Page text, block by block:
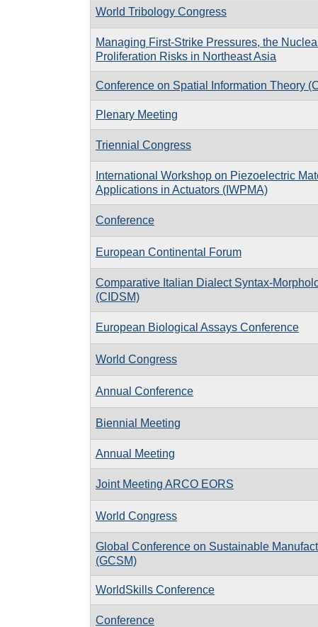
World Tribology Congress
Managing First-Strike Pressures, the
Proliferation Risks in Northeast Asia
Conference on Spatial Information Theory
Plenary Meeting
Triennial Congress
International Workshop on Piezoelectric
Applications in Actuators (IWPMA)
Conference
European Continental Forum
Comparative Italian Dialect Syntax-
(CIDSM)
European Biological Assays Conference
World Congress
Annual Conference
Biennial Meeting
Annual Meeting
Joint Meeting ARCO EORS
World Congress
Global Conference on Sustainable
(GCSM)
WorldSkills Conference
Conference